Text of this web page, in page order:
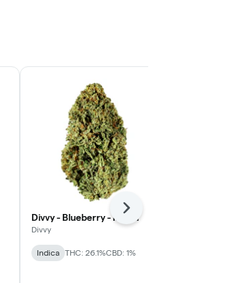
Divvy - Blueberry - Indica
Divvy
Indica THC: 26.1%CBD: 1%
Next